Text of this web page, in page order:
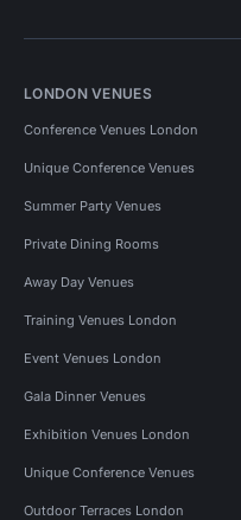
LONDON VENUES
Conference Venues London
Unique Conference Venues
Summer Party Venues
Private Dining Rooms
Away Day Venues
Training Venues London
Event Venues London
Gala Dinner Venues
Exhibition Venues London
Unique Conference Venues
Outdoor Terraces London